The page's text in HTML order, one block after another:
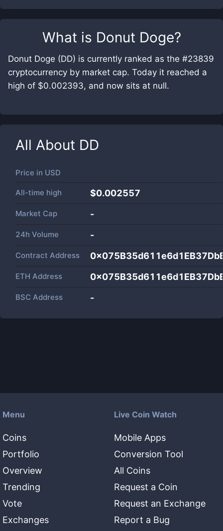
What is Donut Doge?
Donut Doge (DD) is currently ranked as the #23839
cryptocurrency by market cap. Today it reached a
high of $0.002393, and now sits at null.
All About DD
Price in USD
All-time high $0.002557
Market Cap -
24h Volume -
Contract Address
ETH Address
BSC Address -
Menu
Coins
Portfolio
Overview
Trending
Vote
Exchanges
Live Coin Watch
Mobile Apps
Conversion Tool
All Coins
Request a Coin
Request an Exchange
Report a Bug